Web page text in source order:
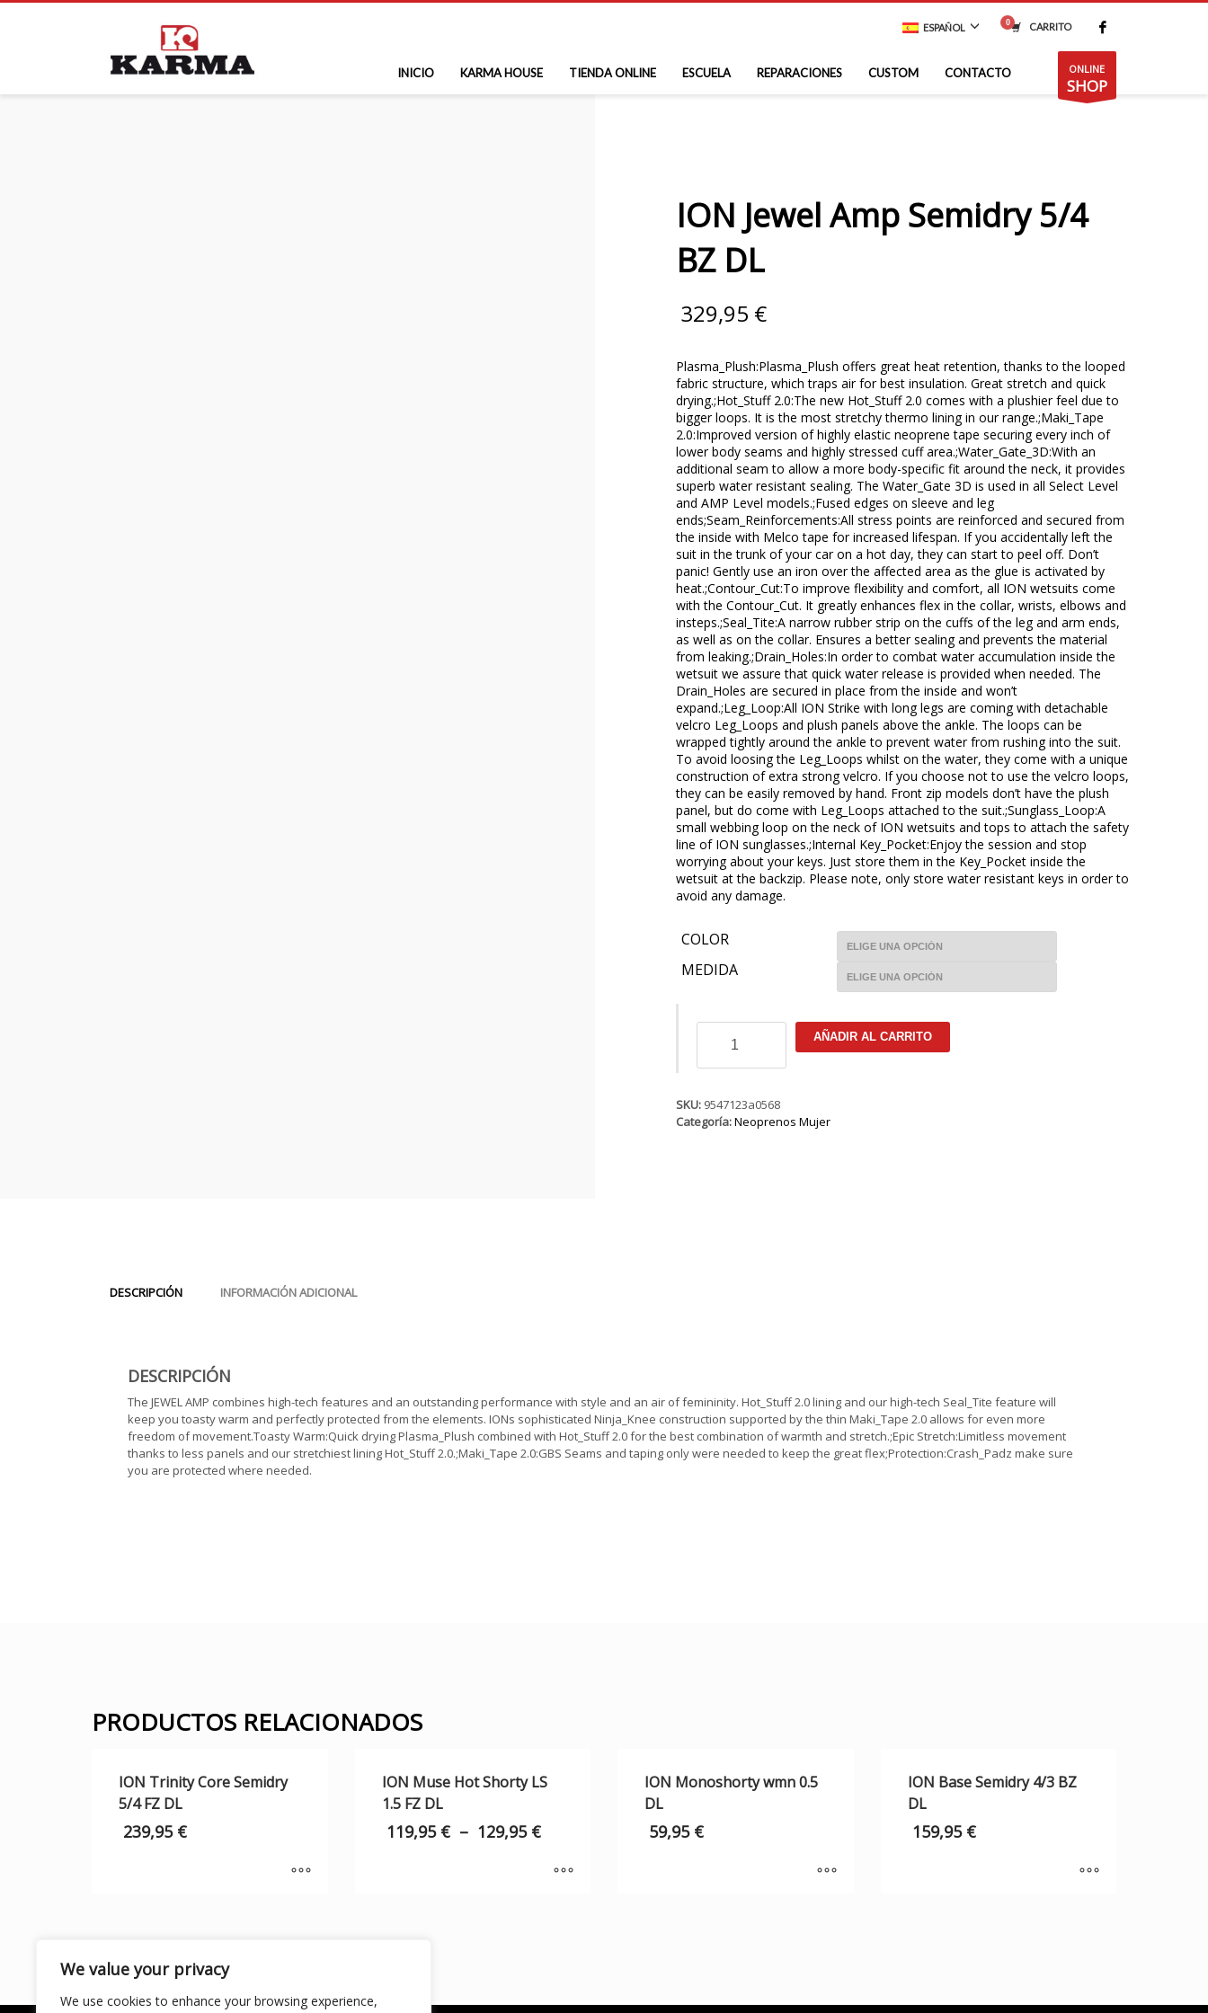
We value your privacy
We use cookies to enhance your browsing experience,
ESPAÑOL CARRITO
INICIO KARMA HOUSE TIENDA ONLINE ESCUELA REPARACIONES CUSTOM CONTACTO ONLINE
SHOP
ION Jewel Amp Semidry 5/4
BZ DL
329,95 €
Plasma_Plush:Plasma_Plush offers great heat retention, thanks to the looped
fabric structure, which traps air for best insulation. Great stretch and quick
drying.;Hot_Stuff 2.0:The new Hot_Stuff 2.0 comes with a plushier feel due to
bigger loops. It is the most stretchy thermo lining in our range.;Maki_Tape
2.0:Improved version of highly elastic neoprene tape securing every inch of
lower body seams and highly stressed cuff area.;Water_Gate_3D:With an
additional seam to allow a more body-specific fit around the neck, it provides
superb water resistant sealing. The Water_Gate 3D is used in all Select Level
and AMP Level models.;Fused edges on sleeve and leg
ends;Seam_Reinforcements:All stress points are reinforced and secured from
the inside with Melco tape for increased lifespan. If you accidentally left the
suit in the trunk of your car on a hot day, they can start to peel off. Don’t
panic! Gently use an iron over the affected area as the glue is activated by
heat.;Contour_Cut:To improve flexibility and comfort, all ION wetsuits come
with the Contour_Cut. It greatly enhances flex in the collar, wrists, elbows and
insteps.;Seal_Tite:A narrow rubber strip on the cuffs of the leg and arm ends,
as well as on the collar. Ensures a better sealing and prevents the material
from leaking.;Drain_Holes:In order to combat water accumulation inside the
wetsuit we assure that quick water release is provided when needed. The
Drain_Holes are secured in place from the inside and won’t
expand.;Leg_Loop:All ION Strike with long legs are coming with detachable
velcro Leg_Loops and plush panels above the ankle. The loops can be
wrapped tightly around the ankle to prevent water from rushing into the suit.
To avoid loosing the Leg_Loops whilst on the water, they come with a unique
construction of extra strong velcro. If you choose not to use the velcro loops,
they can be easily removed by hand. Front zip models don’t have the plush
panel, but do come with Leg_Loops attached to the suit.;Sunglass_Loop:A
small webbing loop on the neck of ION wetsuits and tops to attach the safety
line of ION sunglasses.;Internal Key_Pocket:Enjoy the session and stop
worrying about your keys. Just store them in the Key_Pocket inside the
wetsuit at the backzip. Please note, only store water resistant keys in order to
avoid any damage.
COLOR
MEDIDA
ION
Amp
5/4
BZ
DL
AÑADIR AL CARRITO
SKU: 9547123a0568
Categoría:Neoprenos Mujer
DESCRIPCIÓN INFORMACIÓN ADICIONAL
DESCRIPCIÓN
The JEWEL AMP combines high-tech features and an outstanding performance with style and an air of femininity. Hot_Stuff 2.0 lining and our high-tech Seal_Tite feature will
keep you toasty warm and perfectly protected from the elements. IONs sophisticated Ninja_Knee construction supported by the thin Maki_Tape 2.0 allows for even more
freedom of movement.Toasty Warm:Quick drying Plasma_Plush combined with Hot_Stuff 2.0 for the best combination of warmth and stretch.;Epic Stretch:Limitless movement
thanks to less panels and our stretchiest lining Hot_Stuff 2.0.;Maki_Tape 2.0:GBS Seams and taping only were needed to keep the great flex;Protection:Crash_Padz make sure
you are protected where needed.
PRODUCTOS RELACIONADOS
ION Trinity Core Semidry
5/4 FZ DL
239,95 €
ION Muse Hot Shorty LS
1.5 FZ DL
119,95 € – 129,95 €
ION Monoshorty wmn 0.5
DL
59,95 €
ION Base Semidry 4/3 BZ
DL
159,95 €